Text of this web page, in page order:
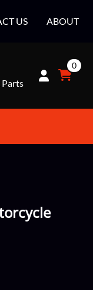
US ABOUT
Parts
0